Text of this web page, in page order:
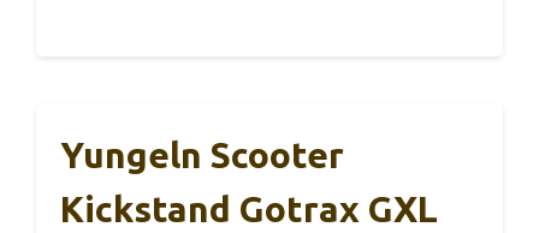
Yungeln Scooter
Kickstand Gotrax GXL